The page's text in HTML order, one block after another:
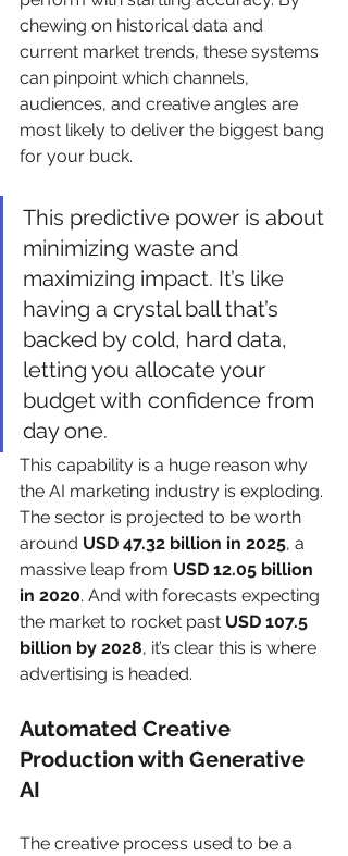
chewing on historical data and
current market trends, these systems
can pinpoint which channels,
audiences, and creative angles are
most likely to deliver the biggest bang
for your buck.
This predictive power is about
minimizing waste and
maximizing impact. It’s like
having a crystal ball that’s
backed by cold, hard data,
letting you allocate your
budget with confidence from
day one.
This capability is a huge reason why
the AI marketing industry is exploding.
The sector is projected to be worth
around USD 47.32 billion in 2025, a
massive leap from USD 12.05 billion
in 2020. And with forecasts expecting
the market to rocket past USD 107.5
billion by 2028, it’s clear this is where
advertising is headed.
Automated Creative
Production with Generative
AI
The creative process used to be a